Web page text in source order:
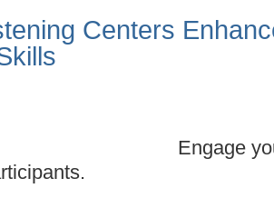
Centers
Engage